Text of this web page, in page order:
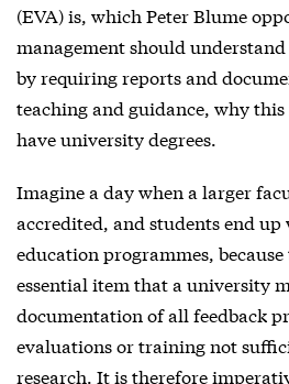
(EVA) is, which Peter Blume
management should
by requiring reports and
teaching and guidance, why this
have university degrees.
Imagine a day when a larger
accredited, and students end
education programmes,
essential item that a university
documentation of all feedback
evaluations or training not
research. It is therefore